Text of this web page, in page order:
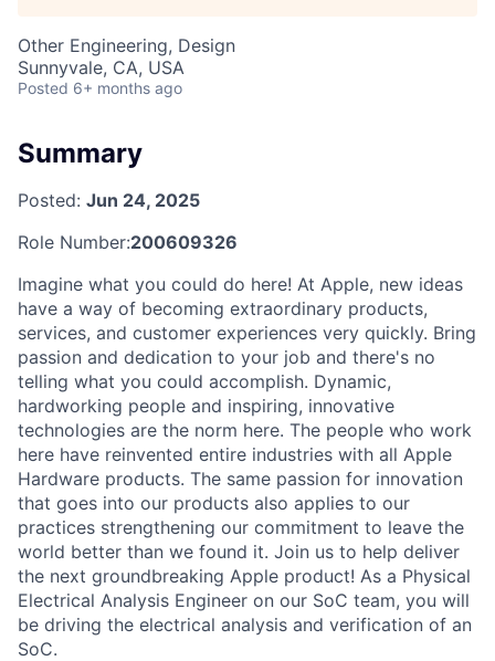
Other Engineering, Design
Sunnyvale, CA, USA
Posted 6+ months ago
Summary
Posted: Jun 24, 2025
Role Number:200609326
Imagine what you could do here! At Apple, new ideas
have a way of becoming extraordinary products,
services, and customer experiences very quickly. Bring
passion and dedication to your job and there's no
telling what you could accomplish. Dynamic,
hardworking people and inspiring, innovative
technologies are the norm here. The people who work
here have reinvented entire industries with all Apple
Hardware products. The same passion for innovation
that goes into our products also applies to our
practices strengthening our commitment to leave the
world better than we found it. Join us to help deliver
the next groundbreaking Apple product! As a Physical
Electrical Analysis Engineer on our SoC team, you will
be driving the electrical analysis and verification of an
SoC.